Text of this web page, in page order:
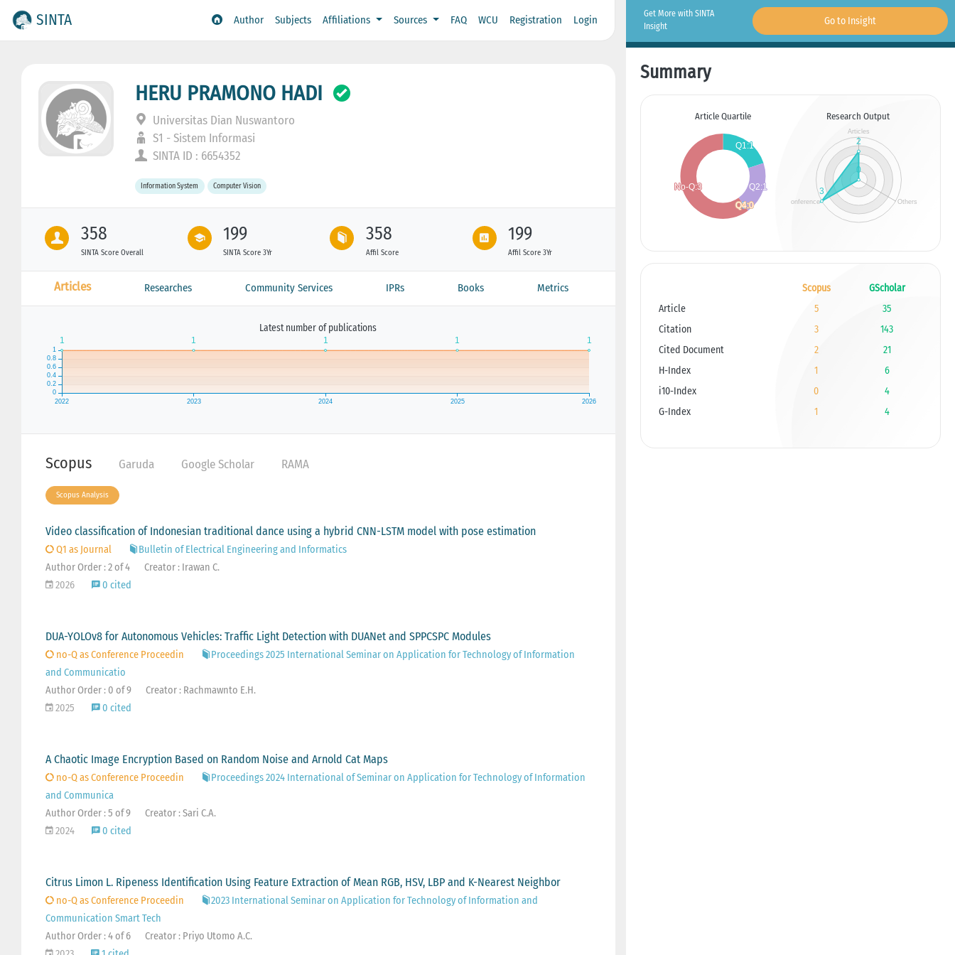
SINTA Author Subjects Affiliations Sources FAQ WCU Registration Login
HERU PRAMONO HADI
Universitas Dian Nuswantoro
S1 - Sistem Informasi
SINTA ID : 6654352
Information System Computer Vision
358
SINTA Score Overall
199
SINTA Score 3Yr
358
Affil Score
199
Affil Score 3Yr
Articles Researches Community Services IPRs Books Metrics
Latest number of publications
Scopus Garuda Google Scholar RAMA
Scopus Analysis
Video classification of Indonesian traditional dance using a hybrid CNN-LSTM model with pose estimation
Q1 as Journal
Bulletin of Electrical Engineering and Informatics
Author Order : 2 of 4
Creator : Irawan C.
2026
0 cited
DUA-YOLOv8 for Autonomous Vehicles: Traffic Light Detection with DUANet and SPPCSPC Modules
no-Q as Conference Proceedin
Proceedings 2025 International Seminar on Application for Technology of Information
and Communicatio
Author Order : 0 of 9
Creator : Rachmawnto E.H.
2025
0 cited
A Chaotic Image Encryption Based on Random Noise and Arnold Cat Maps
no-Q as Conference Proceedin
Proceedings 2024 International of Seminar on Application for Technology of Information
and Communica
Author Order : 5 of 9
Creator : Sari C.A.
2024
0 cited
Citrus Limon L. Ripeness Identification Using Feature Extraction of Mean RGB, HSV, LBP and K-Nearest Neighbor
no-Q as Conference Proceedin
2023 International Seminar on Application for Technology of Information and
Communication Smart Tech
Author Order : 4 of 6
Creator : Priyo Utomo A.C.
Get More with SINTA
Insight
Go to Insight
Summary
Article Quartile Research Output
Scopus
GScholar
Article
5
35
Citation
3
143
Cited Document
2
21
H-Index
1
6
i10-Index
0
4
G-Index
1 4